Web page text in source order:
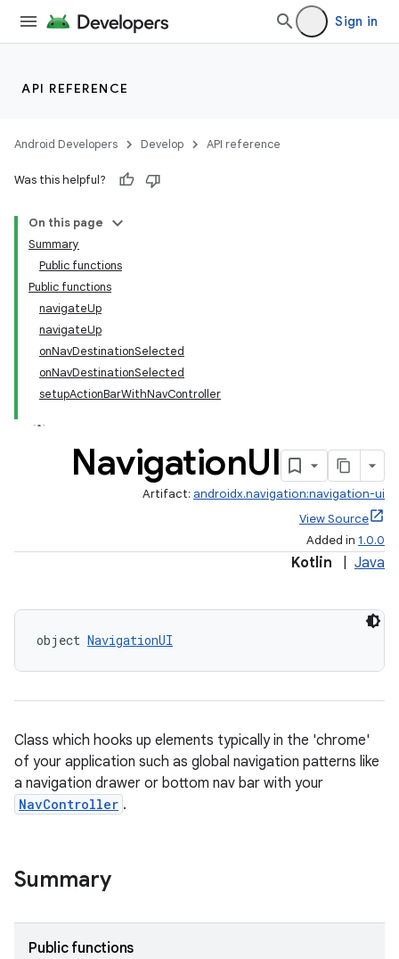
Sign in
API REFERENCE
Android Developers Develop API reference
Was this helpful?
On this page
Summary
Public functions
Public functions
navigateUp
navigateUp
onNavDestinationSelected
onNavDestinationSelected
setupActionBarWithNavController
NavigationUI
Artifact: androidx.navigation:navigation-ui
View Source
Added in 1.0.0
Kotlin Java
object NavigationUI
Class which hooks up elements typically in the 'chrome'
of your application such as global navigation patterns like
a navigation drawer or bottom nav bar with your
NavController .
Summary
Public functions